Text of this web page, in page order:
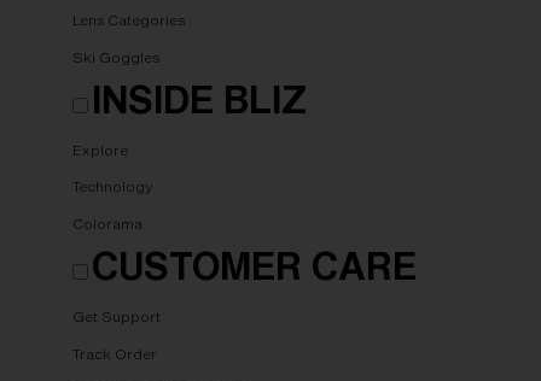
Lens Categories
Ski Goggles
INSIDE BLIZ
Explore
Technology
Colorama
CUSTOMER CARE
Get Support
Track Order